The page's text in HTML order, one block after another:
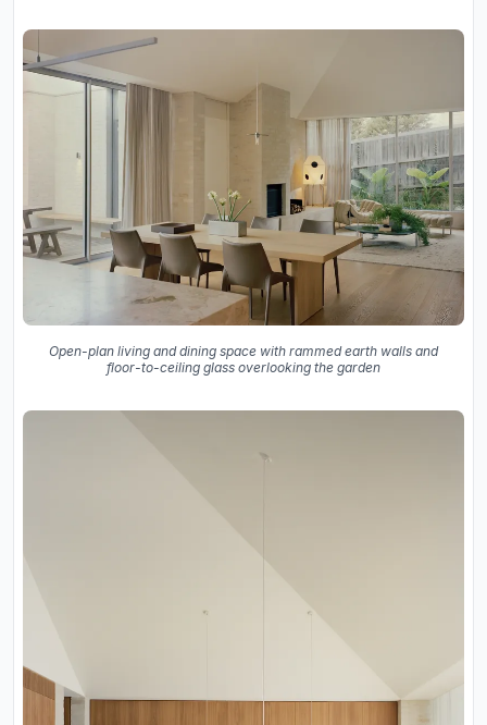
Open-plan living and dining space with rammed earth walls and
floor-to-ceiling glass overlooking the garden